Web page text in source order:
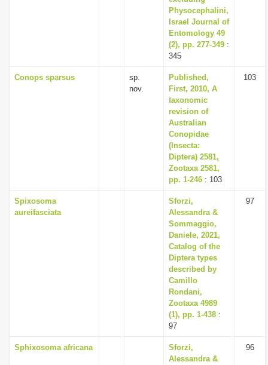
Physocephalini,
Israel Journal of
Entomology 49
(2), pp. 277-349 :
345
Conops sparsus
sp.
nov.
Published,
First, 2010, A
taxonomic
revision of
Australian
Conopidae
(Insecta:
Diptera) 2581,
Zootaxa 2581,
pp. 1-246 : 103
103
Spixosoma
aureifasciata
Sforzi,
Alessandra &
Sommaggio,
Daniele, 2021,
Catalog of the
Diptera types
described by
Camillo
Rondani,
Zootaxa 4989
(1), pp. 1-438 :
97
97
Sphixosoma africana
Sforzi,
Alessandra &
96